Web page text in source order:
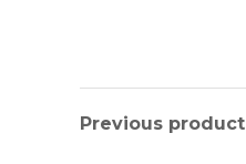
Previous product